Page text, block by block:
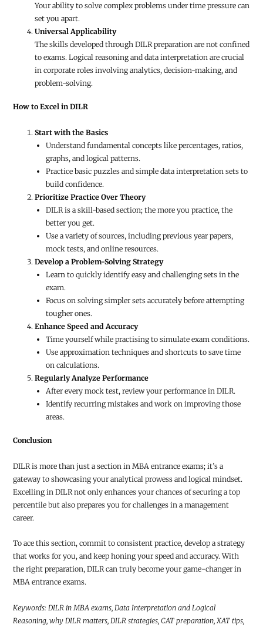
Your ability to solve complex problems under time pressure can
set you apart.
Universal Applicability
The skills developed through DILR preparation are not confined
to exams. Logical reasoning and data interpretation are crucial
in corporate roles involving analytics, decision-making, and
problem-solving.
How to Excel in DILR
Start with the Basics
Understand fundamental concepts like percentages, ratios,
graphs, and logical patterns.
Practice basic puzzles and simple data interpretation sets to
build confidence.
Prioritize Practice Over Theory
DILR is a skill-based section; the more you practice, the
better you get.
Use a variety of sources, including previous year papers,
mock tests, and online resources.
Develop a Problem-Solving Strategy
Learn to quickly identify easy and challenging sets in the
exam.
Focus on solving simpler sets accurately before attempting
tougher ones.
Enhance Speed and Accuracy
Time yourself while practising to simulate exam conditions.
Use approximation techniques and shortcuts to save time
on calculations.
Regularly Analyze Performance
After every mock test, review your performance in DILR.
Identify recurring mistakes and work on improving those
areas.
Conclusion
DILR is more than just a section in MBA entrance exams; it’s a
gateway to showcasing your analytical prowess and logical mindset.
Excelling in DILR not only enhances your chances of securing a top
percentile but also prepares you for challenges in a management
career.
To ace this section, commit to consistent practice, develop a strategy
that works for you, and keep honing your speed and accuracy. With
the right preparation, DILR can truly become your game-changer in
MBA entrance exams.
Keywords: DILR in MBA exams, Data Interpretation and Logical
Reasoning, why DILR matters, DILR strategies, CAT preparation, XAT tips,